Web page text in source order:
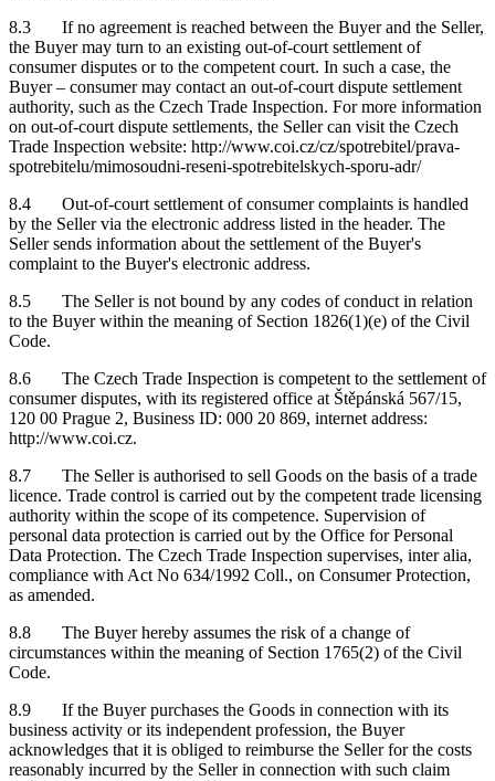
8.3 If no agreement is reached between the Buyer and the Seller,
the Buyer may turn to an existing out-of-court settlement of
consumer disputes or to the competent court. In such a case, the
Buyer – consumer may contact an out-of-court dispute settlement
authority, such as the Czech Trade Inspection. For more information
on out-of-court dispute settlements, the Seller can visit the Czech
Trade Inspection website: http://www.coi.cz/cz/spotrebitel/prava-
spotrebitelu/mimosoudni-reseni-spotrebitelskych-sporu-adr/
8.4 Out-of-court settlement of consumer complaints is handled
by the Seller via the electronic address listed in the header. The
Seller sends information about the settlement of the Buyer's
complaint to the Buyer's electronic address.
8.5 The Seller is not bound by any codes of conduct in relation
to the Buyer within the meaning of Section 1826(1)(e) of the Civil
Code.
8.6 The Czech Trade Inspection is competent to the settlement of
consumer disputes, with its registered office at Štěpánská 567/15,
120 00 Prague 2, Business ID: 000 20 869, internet address:
http://www.coi.cz.
8.7 The Seller is authorised to sell Goods on the basis of a trade
licence. Trade control is carried out by the competent trade licensing
authority within the scope of its competence. Supervision of
personal data protection is carried out by the Office for Personal
Data Protection. The Czech Trade Inspection supervises, inter alia,
compliance with Act No 634/1992 Coll., on Consumer Protection,
as amended.
8.8 The Buyer hereby assumes the risk of a change of
circumstances within the meaning of Section 1765(2) of the Civil
Code.
8.9 If the Buyer purchases the Goods in connection with its
business activity or its independent profession, the Buyer
acknowledges that it is obliged to reimburse the Seller for the costs
reasonably incurred by the Seller in connection with such claim